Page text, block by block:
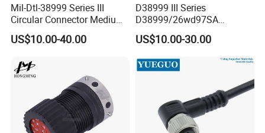
Mil-Dtl-38999 Series III
Circular Connector Medium
Shell Aerospace Plug and
Socke Pin Waterproof Wire
Connectors Amphenol
Standard
US$10.00-40.00
D38999 III Series
D38999/26wd97SA
Amphenol Receptacle 8d5-
15W97SA Female Power
Electrical Circular Connector
US$10.00-30.00